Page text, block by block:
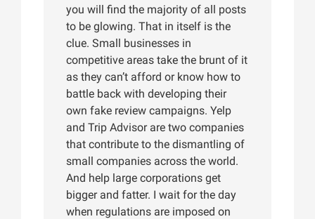
you will find the majority of all posts
to be glowing. That in itself is the
clue. Small businesses in
competitive areas take the brunt of it
as they can’t afford or know how to
battle back with developing their
own fake review campaigns. Yelp
and Trip Advisor are two companies
that contribute to the dismantling of
small companies across the world.
And help large corporations get
bigger and fatter. I wait for the day
when regulations are imposed on